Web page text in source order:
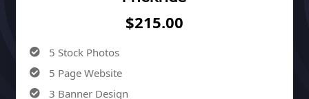
$215.00
5 Stock Photos
5 Page Website
3 Banner Design